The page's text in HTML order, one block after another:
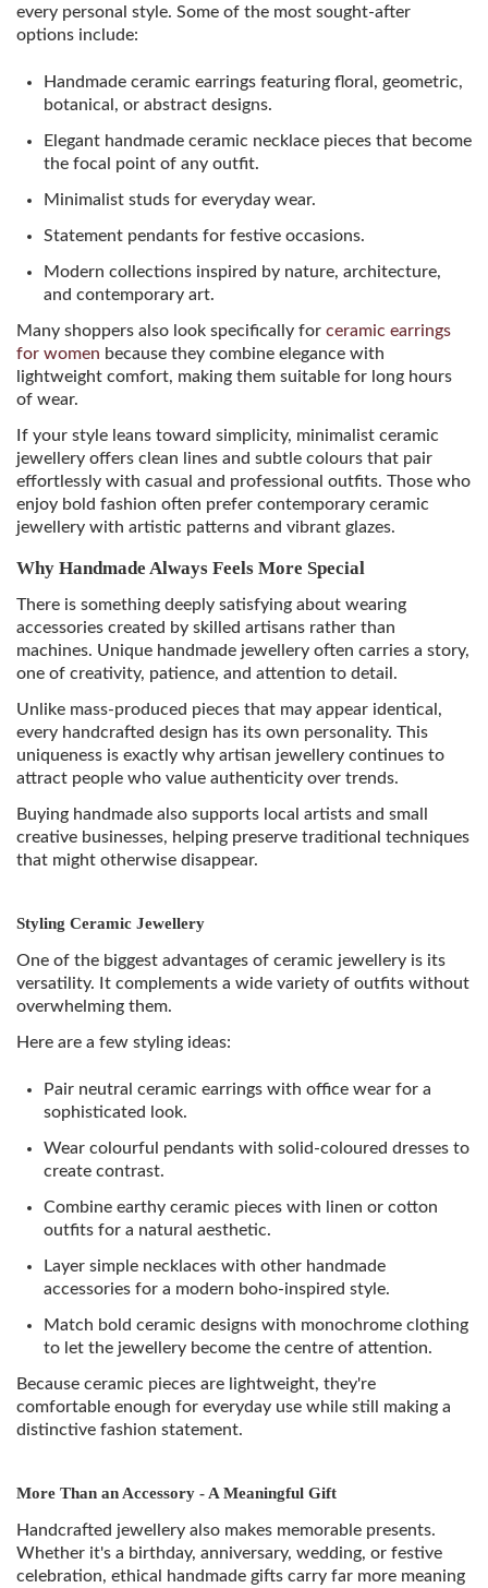
every personal style. Some of the most sought-after
options include:
Handmade ceramic earrings featuring floral, geometric,
botanical, or abstract designs.
Elegant handmade ceramic necklace pieces that become
the focal point of any outfit.
Minimalist studs for everyday wear.
Statement pendants for festive occasions.
Modern collections inspired by nature, architecture,
and contemporary art.
Many shoppers also look specifically for ceramic earrings
for women because they combine elegance with
lightweight comfort, making them suitable for long hours
of wear.
If your style leans toward simplicity, minimalist ceramic
jewellery offers clean lines and subtle colours that pair
effortlessly with casual and professional outfits. Those who
enjoy bold fashion often prefer contemporary ceramic
jewellery with artistic patterns and vibrant glazes.
Why Handmade Always Feels More Special
There is something deeply satisfying about wearing
accessories created by skilled artisans rather than
machines. Unique handmade jewellery often carries a story,
one of creativity, patience, and attention to detail.
Unlike mass-produced pieces that may appear identical,
every handcrafted design has its own personality. This
uniqueness is exactly why artisan jewellery continues to
attract people who value authenticity over trends.
Buying handmade also supports local artists and small
creative businesses, helping preserve traditional techniques
that might otherwise disappear.
Styling Ceramic Jewellery
One of the biggest advantages of ceramic jewellery is its
versatility. It complements a wide variety of outfits without
overwhelming them.
Here are a few styling ideas:
Pair neutral ceramic earrings with office wear for a
sophisticated look.
Wear colourful pendants with solid-coloured dresses to
create contrast.
Combine earthy ceramic pieces with linen or cotton
outfits for a natural aesthetic.
Layer simple necklaces with other handmade
accessories for a modern boho-inspired style.
Match bold ceramic designs with monochrome clothing
to let the jewellery become the centre of attention.
Because ceramic pieces are lightweight, they're
comfortable enough for everyday use while still making a
distinctive fashion statement.
More Than an Accessory - A Meaningful Gift
Handcrafted jewellery also makes memorable presents.
Whether it's a birthday, anniversary, wedding, or festive
celebration, ethical handmade gifts carry far more meaning